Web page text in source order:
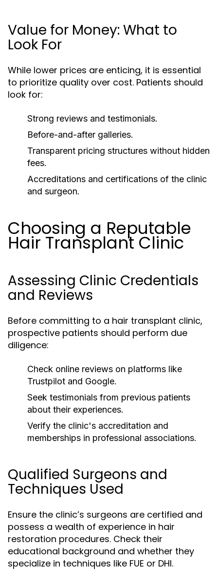
Value for Money: What to
Look For
While lower prices are enticing, it is essential
to prioritize quality over cost. Patients should
look for:
Strong reviews and testimonials.
Before-and-after galleries.
Transparent pricing structures without hidden
fees.
Accreditations and certifications of the clinic
and surgeon.
Choosing a Reputable
Hair Transplant Clinic
Assessing Clinic Credentials
and Reviews
Before committing to a hair transplant clinic,
prospective patients should perform due
diligence:
Check online reviews on platforms like
Trustpilot and Google.
Seek testimonials from previous patients
about their experiences.
Verify the clinic's accreditation and
memberships in professional associations.
Qualified Surgeons and
Techniques Used
Ensure the clinic’s surgeons are certified and
possess a wealth of experience in hair
restoration procedures. Check their
educational background and whether they
specialize in techniques like FUE or DHI.